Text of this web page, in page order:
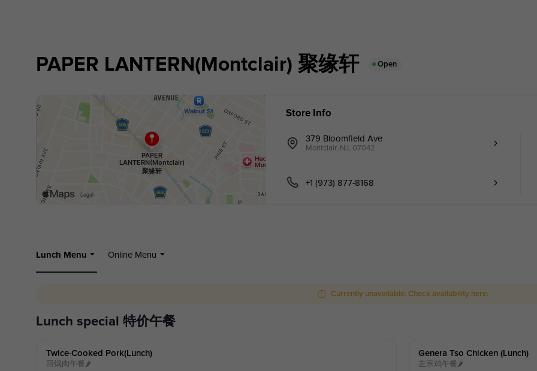
PAPER LANTERN(Montclair) 聚缘轩 Open
Store Info
379 Bloomfield Ave
Montclair, NJ, 07042
+1 (973) 877-8168
Lunch Menu Online Menu
Currently unavailable. Check availability here.
lunch special 特价午餐
Twice-Cooked Pork(lunch)
回锅肉午餐🌶️
Genera Tso Chicken (lunch)
左宗鸡午餐🌶️